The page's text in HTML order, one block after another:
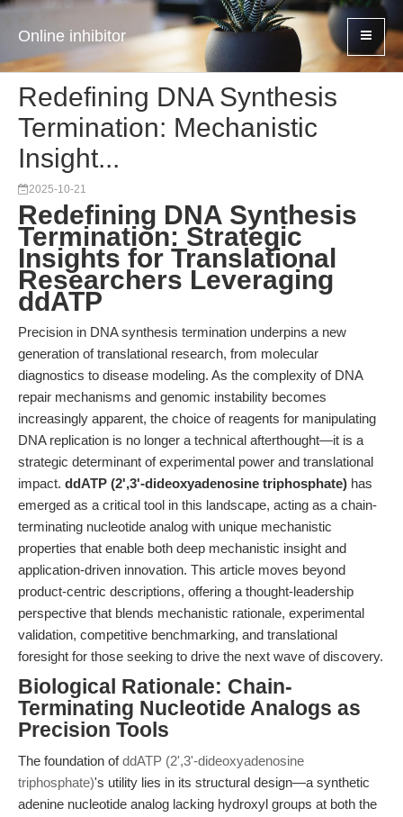
Online inhibitor
Redefining DNA Synthesis
Termination: Mechanistic
Insight...
2025-10-21
Redefining DNA Synthesis
Termination: Strategic
Insights for Translational
Researchers Leveraging
ddATP
Precision in DNA synthesis termination underpins a new
generation of translational research, from molecular
diagnostics to disease modeling. As the complexity of DNA
repair mechanisms and genomic instability becomes
increasingly apparent, the choice of reagents for manipulating
DNA replication is no longer a technical afterthought—it is a
strategic determinant of experimental power and translational
impact. ddATP (2',3'-dideoxyadenosine triphosphate) has
emerged as a critical tool in this landscape, acting as a chain-
terminating nucleotide analog with unique mechanistic
properties that enable both deep mechanistic insight and
application-driven innovation. This article moves beyond
product-centric descriptions, offering a thought-leadership
perspective that blends mechanistic rationale, experimental
validation, competitive benchmarking, and translational
foresight for those seeking to drive the next wave of discovery.
Biological Rationale: Chain-
Terminating Nucleotide Analogs as
Precision Tools
The foundation ofddATP (2',3'-dideoxyadenosine
triphosphate)'s utility lies in its structural design—a synthetic
adenine nucleotide analog lacking hydroxyl groups at both the